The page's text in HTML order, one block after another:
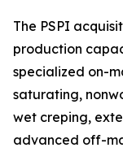
The PSPI
production
specialized on-
saturating,
wet creping,
advanced off-